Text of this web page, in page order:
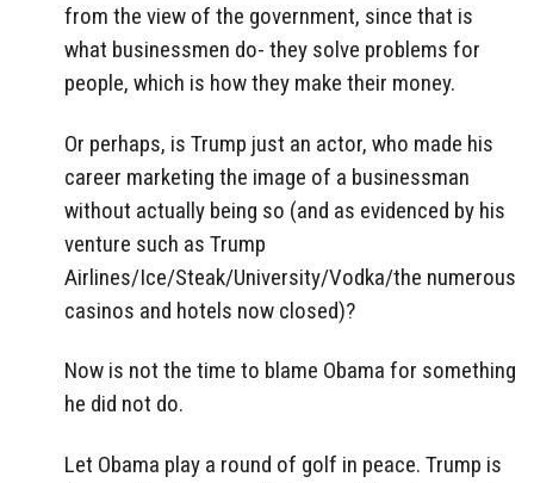
from the view of the government, since that is
what businessmen do- they solve problems for
people, which is how they make their money.
Or perhaps, is Trump just an actor, who made his
career marketing the image of a businessman
without actually being so (and as evidenced by his
venture such as Trump
Airlines/Ice/Steak/University/Vodka/the numerous
casinos and hotels now closed)?
Now is not the time to blame Obama for something
he did not do.
Let Obama play a round of golf in peace. Trump is